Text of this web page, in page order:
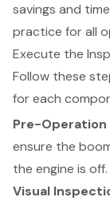
savings and
practice for all
Execute the
Follow these
for each
Pre-Operation
ensure the
the engine is off.
Visual